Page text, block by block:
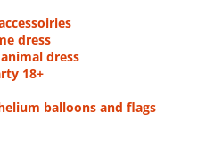
dress
dress
18+
balloons and flags